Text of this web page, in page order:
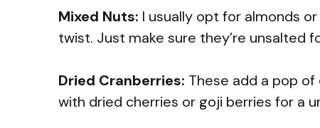
Mixed Nuts: I usually opt for almonds
twist. Just make sure they’re unsalted
Dried Cranberries: These add a pop
with dried cherries or goji berries for a